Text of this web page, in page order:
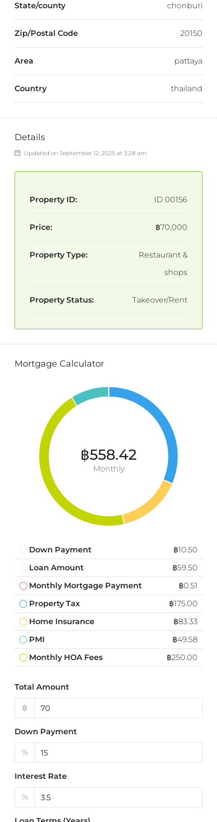
State/county chonburi
Zip/Postal Code 20150
Area pattaya
Country thailand
Details
Updated on September 12, 2025 at 3:28 am
Property ID: ID 00156
Price: ฿70,000
Property Type:
Restaurant &
shops
Property Status: Takeover/Rent
Mortgage Calculator
฿558.42
Monthly
Down Payment
฿10.50
Loan Amount
฿59.50
Monthly Mortgage Payment
฿0.51
Property Tax
฿175.00
Home Insurance
฿83.33
PMI
฿49.58
Monthly HOA Fees
฿250.00
Total Amount
฿
Down Payment
%
Interest Rate
%